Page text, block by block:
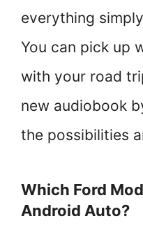
everything
You can pick up
with your road
new audiobook
the possibilities
Which Ford
Android Auto?